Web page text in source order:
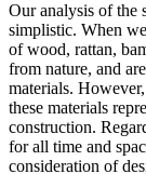
Our analysis of the
simplistic. When
of wood, rattan,
from nature, and
materials.
these materials
construction.
for all time and
consideration of